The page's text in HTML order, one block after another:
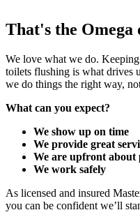
That's the Omega
We love what we do.
toilets flushing is what drives
we do things the right way,
What can you expect?
We show up on time
We provide great
We are upfront about
We work safely
As licensed and insured
you can be confident we’ll